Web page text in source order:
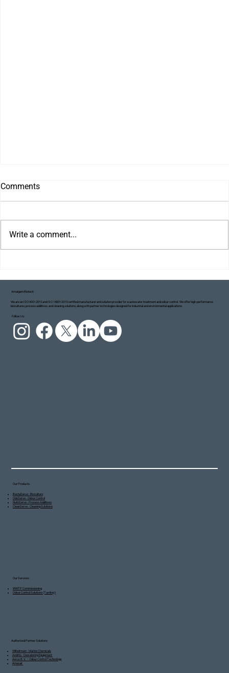
Project Blue Ecosystem: Taking Small but
Meaningful Steps Towards a Cleaner Ganga
Comments
Write a comment...
Amalgam Biotech
We are an ISO 9001:2015 and ISO 14001:2015 certified manufacturer and solution provider for wastewater treatment and odour control. We offer high-performance
biocultures, process additives, and cleaning solutions, along with partner technologies designed for industrial and environmental applications.
Follow Us:
Our Products
BactaServe - Bioculture
OdoServe - Odour Control
NutriServe - Process Additives
CleanServe - Cleaning Solutions
Our Services
WWTP Commissioning
Odour Control Solutions (Turnkey)
Authorized Partner Solutions
Wilhelmsen - Marine Chemicals
Andritz - Dewatering Equipment
Aerox B.V. – Odour Control Technology
Amerair